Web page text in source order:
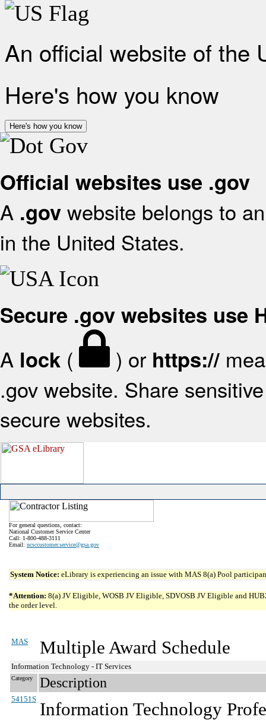
An official website of the
Here's how you know
Here's how you know
Official websites use .gov
A .gov website belongs to
in the United States.
Secure .gov websites use
A lock ( ) or https://
.gov website. Share
secure websites.
For general questions, contact:
National Customer Service Center
Call: 1-800-488-3111
Email: ncsccustomer.service@gsa.gov
System Notice: eLibrary is experiencing an issue with MAS 8(a) Pool
*Attention: 8(a) JV Eligible, WOSB JV Eligible, SDVOSB JV Eligible and
the order level.
MAS Multiple Award Schedule
Information Technology - IT Services
Category Description
54151S Information Technology